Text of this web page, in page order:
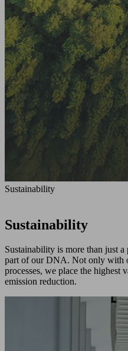
Sustainability
Sustainability
Sustainability is more than just
part of our DNA. Not only with
processes, we place the highest
emission reduction.